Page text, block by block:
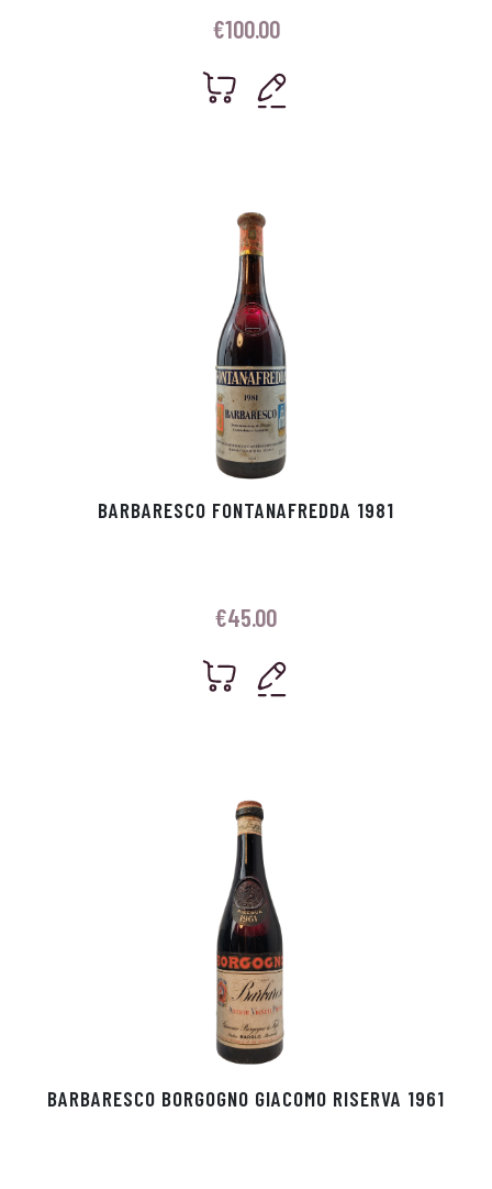
€100.00
BARBARESCO FONTANAFREDDA 1981
€45.00
BARBARESCO BORGOGNO GIACOMO RISERVA 1961